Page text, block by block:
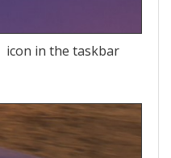
icon in the taskbar